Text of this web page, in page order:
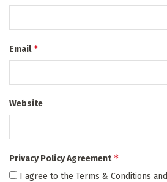
Email*
Website
Privacy Policy Agreement*
I agree to the Terms & Conditions and